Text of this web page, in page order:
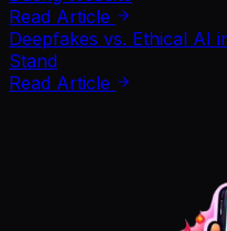
Read Article
Deepfakes vs. Ethical AI
Stand
Read Article